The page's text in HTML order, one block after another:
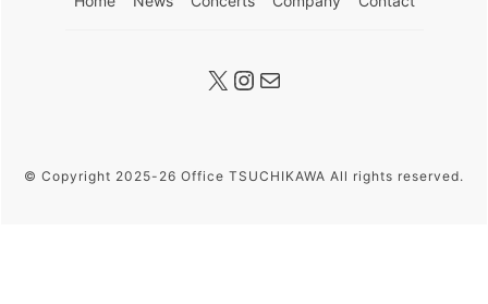
X Instagram
メール
© Copyright 2025-26 Office TSUCHIKAWA All rights reserved.